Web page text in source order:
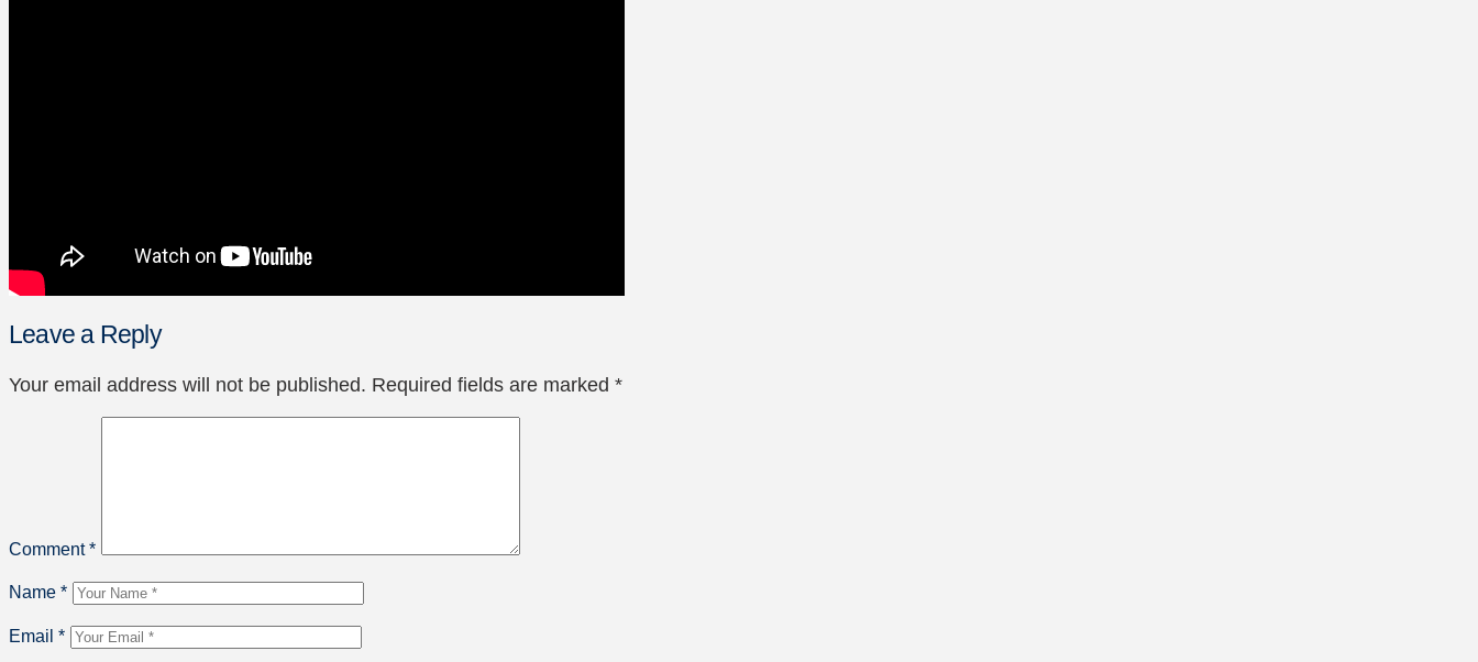
Leave a Reply
Your email address will not be published. Required fields are marked *
Comment*
Name *
Email *